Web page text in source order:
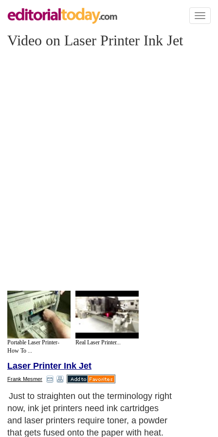
Toggle
Video on Laser Printer Ink Jet
Portable Laser Printer-
How To ...
Real Laser Printer...
Laser Printer Ink Jet
Frank Mesmer
Just to straighten out the terminology right
now, ink jet printers need ink cartridges
and laser printers require toner, a powder
that gets fused onto the paper with heat.